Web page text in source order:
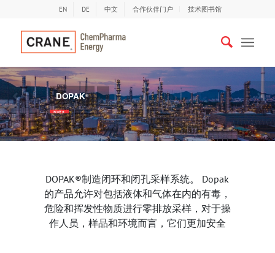
EN DE 中文 合作伙伴门户 技术图书馆
DOPAK®
阅读更多
以前 下
DOPAK®制造闭环和闭孔采样系统。 Dopak
的产品允许对包括液体和气体在内的有毒，
危险和挥发性物质进行零排放采样，对于操
作人员，样品和环境而言，它们更加安全